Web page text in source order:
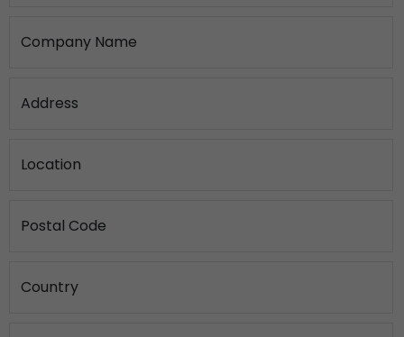
Company Name
Address
Location
Postal Code
Country